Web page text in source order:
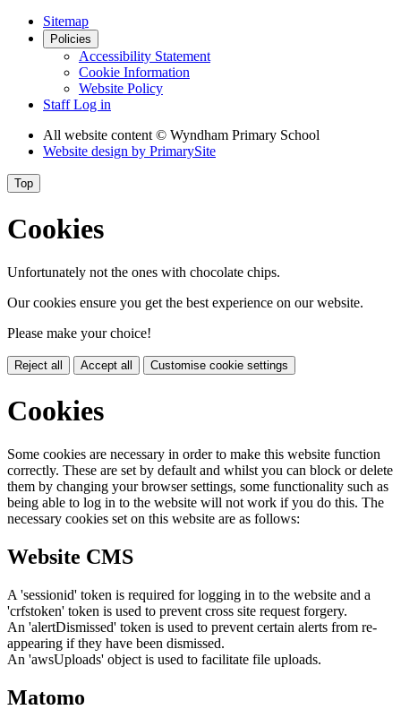
Sitemap
Policies
Accessibility Statement
Cookie Information
Website Policy
Staff Log in
All website content © Wyndham Primary School
Website design by PrimarySite
Top
Cookies
Unfortunately not the ones with chocolate chips.
Our cookies ensure you get the best experience on our website.
Please make your choice!
Reject all Accept all Customise cookie settings
Cookies
Some cookies are necessary in order to make this website function
correctly. These are set by default and whilst you can block or delete
them by changing your browser settings, some functionality such as
being able to log in to the website will not work if you do this. The
necessary cookies set on this website are as follows:
Website CMS
A 'sessionid' token is required for logging in to the website and a
'crfstoken' token is used to prevent cross site request forgery.
An 'alertDismissed' token is used to prevent certain alerts from re-
appearing if they have been dismissed.
An 'awsUploads' object is used to facilitate file uploads.
Matomo